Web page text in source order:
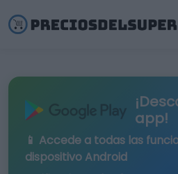
app!
📱 Accede a todas las
dispositivo Android